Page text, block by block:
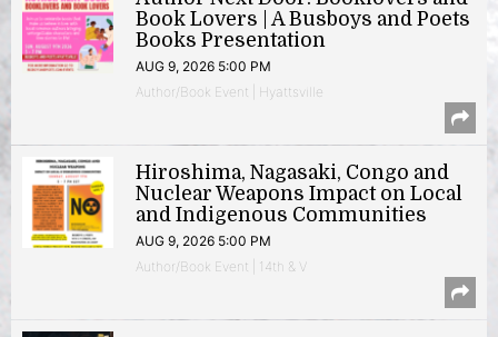
Book Lovers | A Busboys and Poets
Books Presentation
AUG 9, 2026 5:00 PM
Author/Book Event | Hyattsville
Hiroshima, Nagasaki, Congo and
Nuclear Weapons Impact on Local
and Indigenous Communities
AUG 9, 2026 5:00 PM
Author/Book Event | 14th & V